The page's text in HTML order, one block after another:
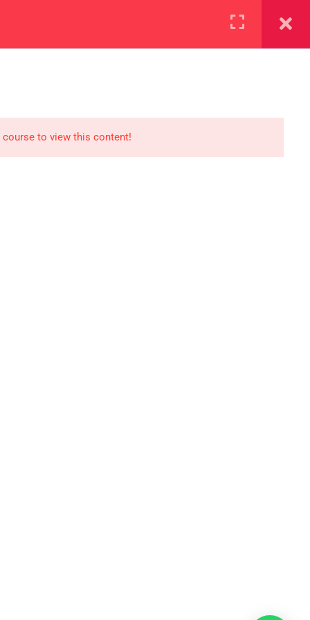
REGISTER NOW
course to view this content!